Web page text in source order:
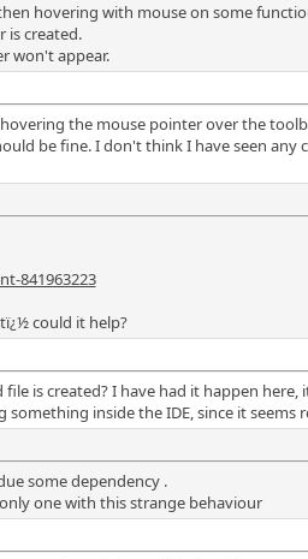
hovering with mouse on some
is created.
won't appear.
the mouse pointer over the
be fine. I don't think I have seen
841963223
could it help?
is created? I have had it happen
inside the IDE, since it seems
some dependency .
one with this strange behaviour